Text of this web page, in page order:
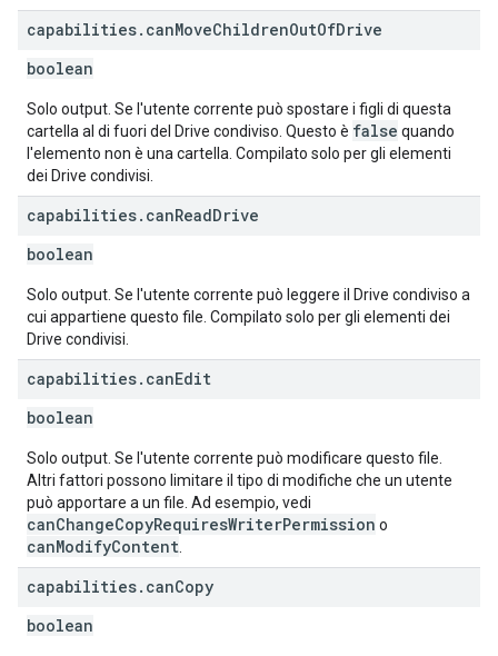
capabilities. canMoveChildrenOutOfDrive
boolean
Solo output. Se l'utente corrente può spostare i figli di questa
cartella al di fuori del Drive condiviso. Questo è false quando
l'elemento non è una cartella. Compilato solo per gli elementi
dei Drive condivisi.
capabilities. canReadDrive
boolean
Solo output. Se l'utente corrente può leggere il Drive condiviso a
cui appartiene questo file. Compilato solo per gli elementi dei
Drive condivisi.
capabilities. canEdit
boolean
Solo output. Se l'utente corrente può modificare questo file.
Altri fattori possono limitare il tipo di modifiche che un utente
può apportare a un file. Ad esempio, vedi
canChangeCopyRequiresWriterPermission o
canModifyContent
capabilities. canCopy
boolean